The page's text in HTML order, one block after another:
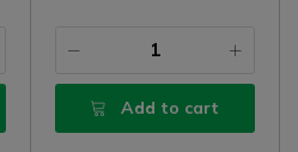
Add to cart